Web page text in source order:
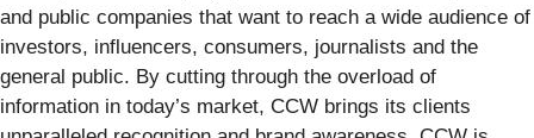
and public companies that want to reach a wide audience of
investors, influencers, consumers, journalists and the
general public. By cutting through the overload of
information in today’s market, CCW brings its clients